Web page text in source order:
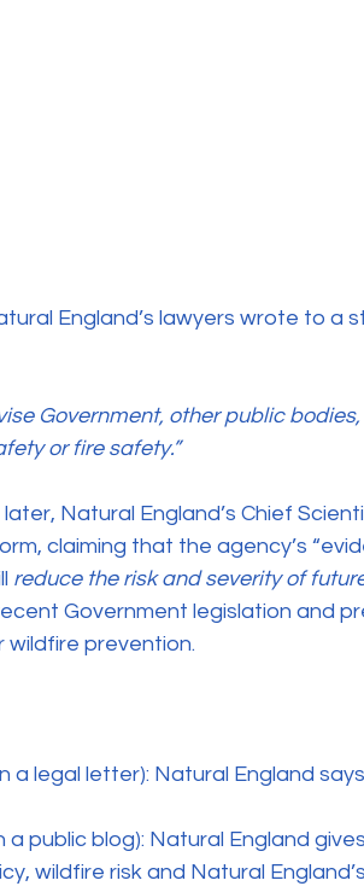
England’s lawyers wrote to a
Government, other public
or fire safety.”
Natural England’s Chief
claiming that the agency’s
reduce the risk and severity of
Government legislation and
wildfire prevention.
a legal letter): Natural England
a public blog): Natural England
wildfire risk and Natural